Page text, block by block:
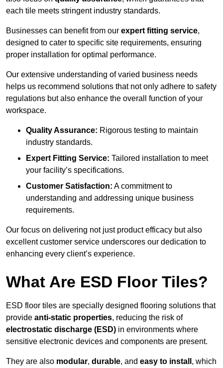
each tile meets stringent industry standards.
Businesses can benefit from our expert fitting service,
designed to cater to specific site requirements, ensuring
proper installation for optimal performance.
Our extensive understanding of varied business needs
helps us recommend solutions that not only adhere to safety
regulations but also enhance the overall function of your
workspace.
Quality Assurance: Rigorous testing to maintain
industry standards.
Expert Fitting Service: Tailored installation to meet
your facility’s specifications.
Customer Satisfaction: A commitment to
understanding and addressing unique business
requirements.
Our focus on delivering not just product efficacy but also
excellent customer service underscores our dedication to
enhancing every client’s experience.
What Are ESD Floor Tiles?
ESD floor tiles are specially designed flooring solutions that
provide anti-static properties, reducing the risk of
electrostatic discharge (ESD) in environments where
sensitive electronic devices and components are present.
They are also modular, durable, and easy to install , which